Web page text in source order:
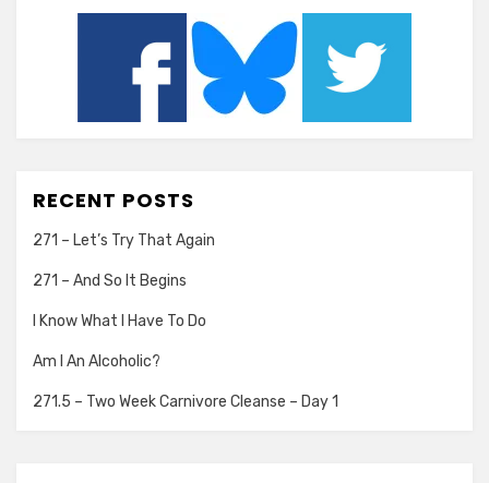
RECENT POSTS
271 – Let’s Try That Again
271 – And So It Begins
I Know What I Have To Do
Am I An Alcoholic?
271.5 – Two Week Carnivore Cleanse – Day 1